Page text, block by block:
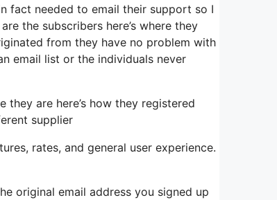
fact needed to email their support so I
the subscribers here’s where they
from they have no problem with
email list or the individuals never
are here’s how they registered
supplier
rates, and general user experience.
original email address you signed up